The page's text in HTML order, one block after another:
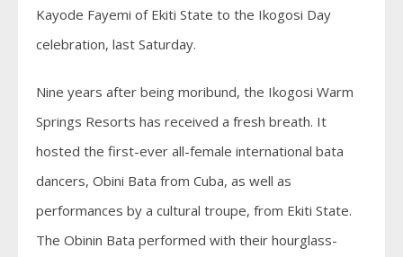
Kayode Fayemi of Ekiti State to the Ikogosi Day
celebration, last Saturday.
Nine years after being moribund, the Ikogosi Warm
Springs Resorts has received a fresh breath. It
hosted the first-ever all-female international bata
dancers, Obini Bata from Cuba, as well as
performances by a cultural troupe, from Ekiti State.
The Obinin Bata performed with their hourglass-